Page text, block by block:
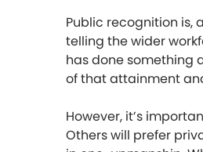
Public recognition is,
telling the wider
has done something
of that attainment
However, it’s
Others will prefer